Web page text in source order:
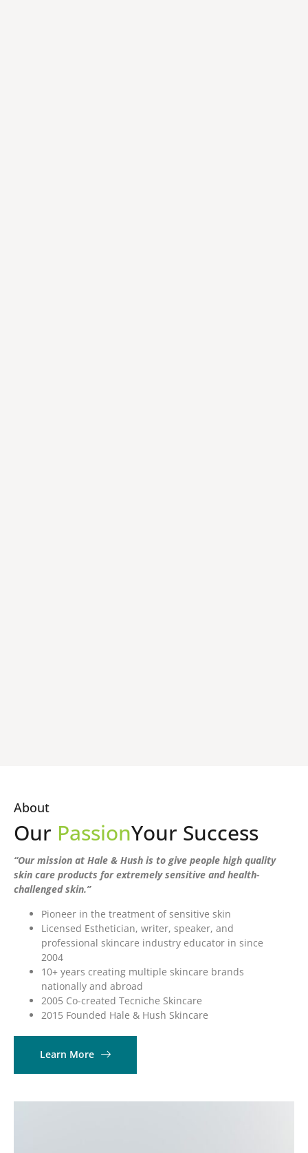
About
Our PassionYour Success
“Our mission at Hale & Hush is to give people high quality
skin care products for extremely sensitive and health-
challenged skin.”
Pioneer in the treatment of sensitive skin
Licensed Esthetician, writer, speaker, and
professional skincare industry educator in since
2004
10+ years creating multiple skincare brands
nationally and abroad
2005 Co-created Tecniche Skincare
2015 Founded Hale & Hush Skincare
Learn More